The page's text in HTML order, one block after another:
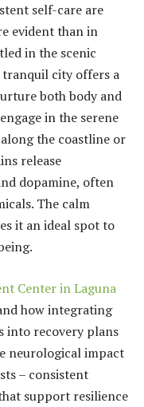
self-care are
evident than in
in the scenic
city offers a
both body and
in the serene
the coastline or
release
dopamine, often
The calm
it an ideal spot to
Center in Laguna
how integrating
into recovery plans
neurological impact
– consistent
support resilience